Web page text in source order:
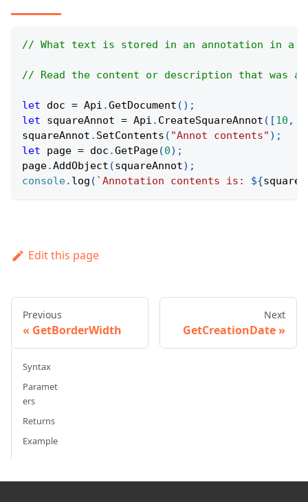
// What text is stored in an annotation in a
// Read the content or description that was
let doc = Api .GetDocument ( ) ;
let squareAnnot = Api . CreateSquareAnnot ( [10 ,
squareAnnot . SetContents ( "Annot contents" ) ;
let page = doc .GetPage(0) ;
page.AddObject (squareAnnot) ;
console. log ( `Annotation contents is: ${
Edit this page
Previous
GetBorderWidth
Next
GetCreationDate
Syntax
Paramet
ers
Returns
Example